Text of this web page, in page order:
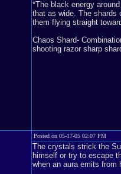
*The black energy
that as wide. The shards
them flying straight
Chaos Shard-
shooting razor sharp
Posted on 05-17-05 02:07 PM
The crystals strick the
himself or try to escape
when an aura emits from